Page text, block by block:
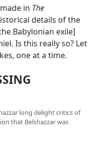
in The
details of the
Babylonian exile]
Is this really so? Let
one at a time.
long delight critics of
that Belshazzar was